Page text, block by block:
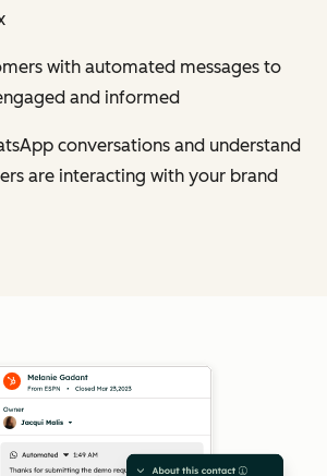
with automated messages to
and informed
conversations and understand
are interacting with your brand